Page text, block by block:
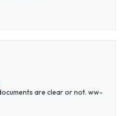
are clear or not. ww-